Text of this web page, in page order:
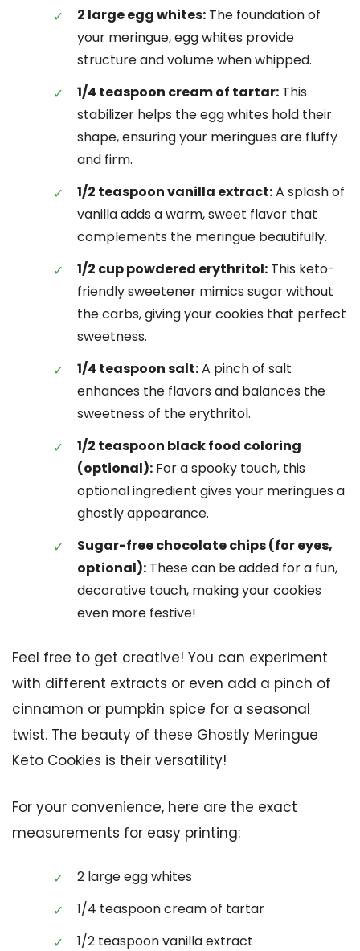
2 large egg whites: The foundation of
your meringue, egg whites provide
structure and volume when whipped.
1/4 teaspoon cream of tartar: This
stabilizer helps the egg whites hold their
shape, ensuring your meringues are fluffy
and firm.
1/2 teaspoon vanilla extract:A splash of
vanilla adds a warm, sweet flavor that
complements the meringue beautifully.
1/2 cup powdered erythritol: This keto-
friendly sweetener mimics sugar without
the carbs, giving your cookies that perfect
sweetness.
1/4 teaspoon salt:A pinch of salt
enhances the flavors and balances the
sweetness of the erythritol.
1/2 teaspoon black food coloring
(optional): For a spooky touch, this
optional ingredient gives your meringues a
ghostly appearance.
Sugar-free chocolate chips (for eyes,
optional): These can be added for a fun,
decorative touch, making your cookies
even more festive!
Feel free to get creative! You can experiment
with different extracts or even add a pinch of
cinnamon or pumpkin spice for a seasonal
twist. The beauty of these Ghostly Meringue
Keto Cookies is their versatility!
For your convenience, here are the exact
measurements for easy printing:
2 large egg whites
1/4 teaspoon cream of tartar
1/2 teaspoon vanilla extract